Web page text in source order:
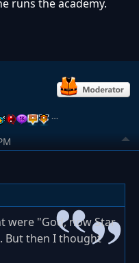
runs the academy.
…
were "God, now Star
But then I thought